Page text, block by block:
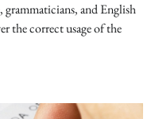
and English
the correct usage of the